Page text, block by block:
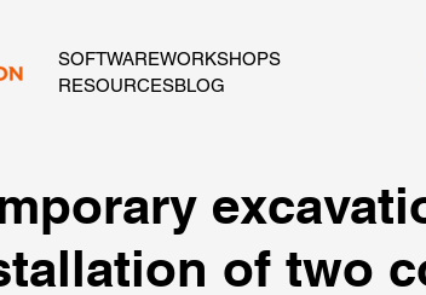
SOFTWAREWORKSHOPS
RESOURCESBLOG
of two